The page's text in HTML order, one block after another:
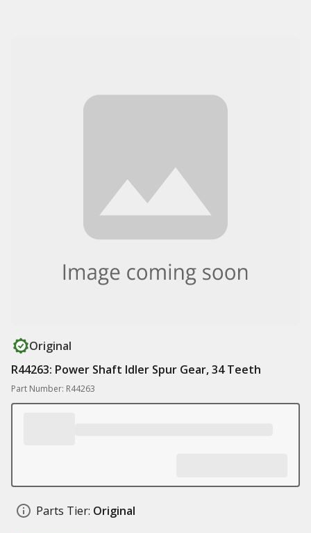
Original
R44263: Power Shaft Idler Spur Gear, 34 Teeth
Part Number: R44263
Parts Tier: Original